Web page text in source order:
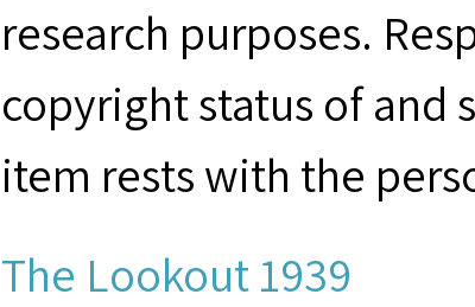
research purposes.
copyright status of and
item rests with the
The Lookout 1939